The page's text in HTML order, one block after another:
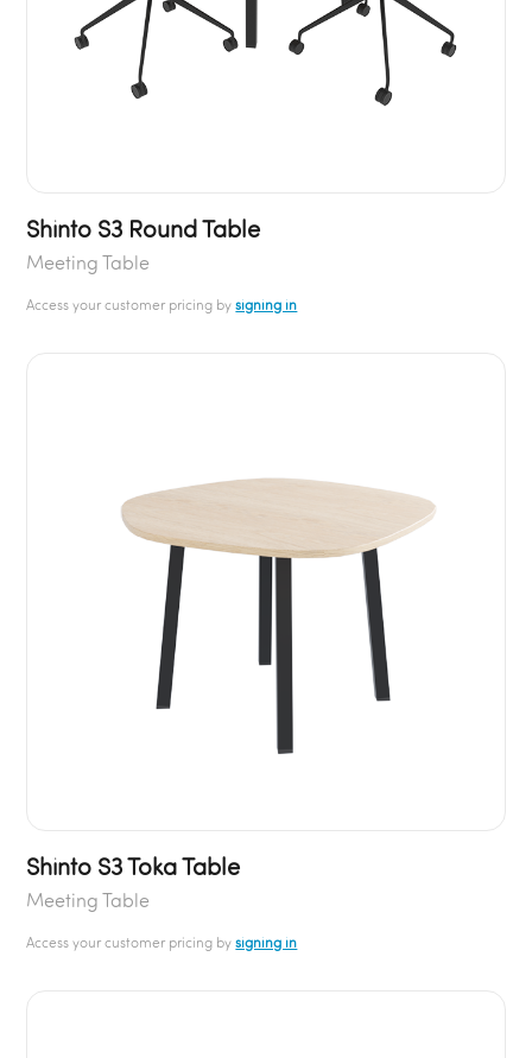
Shinto S3 Round Table
Meeting Table
Access your customer pricing bysigning in
Shinto S3 Toka Table
Meeting Table
Access your customer pricing bysigning in